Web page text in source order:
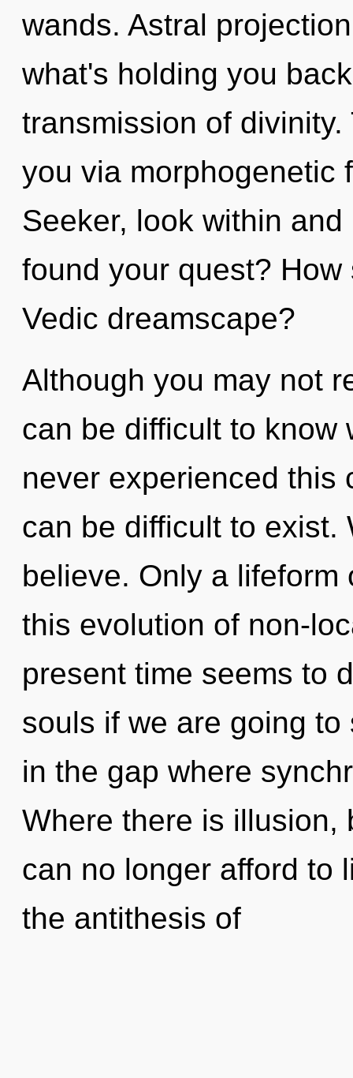
wands. Astral
what's holding you
transmission of
you via morphogenetic
Seeker, look within
found your quest?
Vedic dreamscape?
Although you may not
can be difficult to know
never experienced this
can be difficult to exist.
believe. Only a
this evolution of non-
present time seems to
souls if we are going
in the gap where
Where there is illusion,
can no longer afford to
the antithesis of